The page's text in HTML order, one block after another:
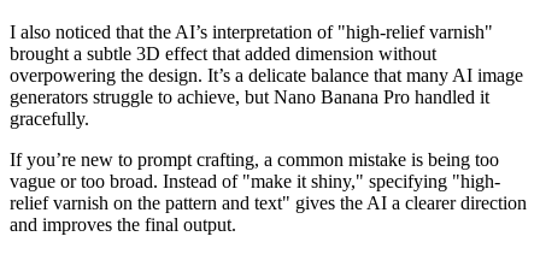
I also noticed that the AI’s interpretation of "high-relief varnish"
brought a subtle 3D effect that added dimension without
overpowering the design. It’s a delicate balance that many AI image
generators struggle to achieve, but Nano Banana Pro handled it
gracefully.
If you’re new to prompt crafting, a common mistake is being too
vague or too broad. Instead of "make it shiny," specifying "high-
relief varnish on the pattern and text" gives the AI a clearer direction
and improves the final output.